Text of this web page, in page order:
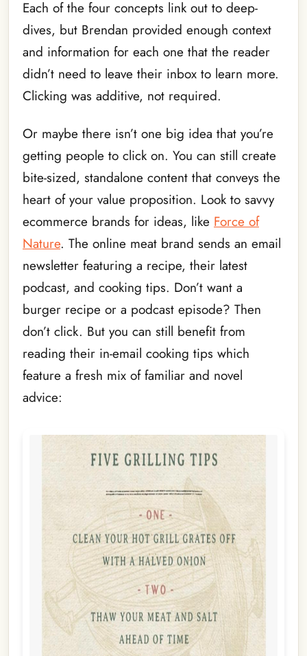
Each of the four concepts link out to deep-
dives, but Brendan provided enough context
and information for each one that the reader
didn’t need to leave their inbox to learn more.
Clicking was additive, not required.
Or maybe there isn’t one big idea that you’re
getting people to click on. You can still create
bite-sized, standalone content that conveys the
heart of your value proposition. Look to savvy
ecommerce brands for ideas, like Force of
Nature. The online meat brand sends an email
newsletter featuring a recipe, their latest
podcast, and cooking tips. Don’t want a
burger recipe or a podcast episode? Then
don’t click. But you can still benefit from
reading their in-email cooking tips which
feature a fresh mix of familiar and novel
advice: